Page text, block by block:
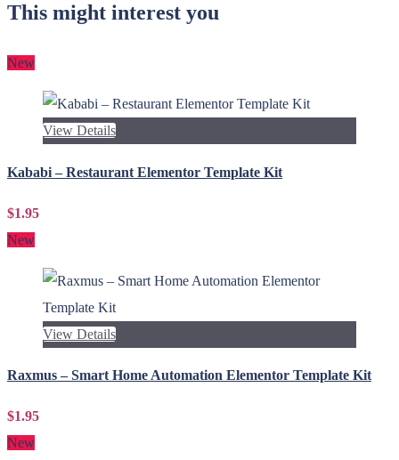
This might interest you
New
View Details
Kababi – Restaurant Elementor Template Kit
$1.95
New
View Details
Raxmus – Smart Home Automation Elementor Template Kit
$1.95
New